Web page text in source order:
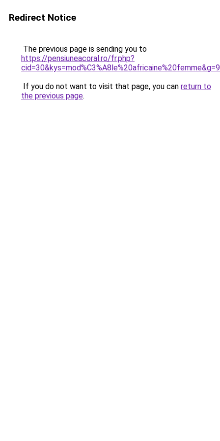
Redirect Notice
The previous page is sending you to
https://pensiuneacoral.ro/fr.php?
cid=30&kys=mod%C3%A8le%20africaine%20femme&g=9
If you do not want to visit that page, you can return to
the previous page.